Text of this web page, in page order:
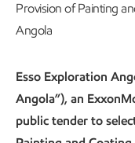
Provision of Painting
Angola
Esso Exploration
Angola”), an
public tender to